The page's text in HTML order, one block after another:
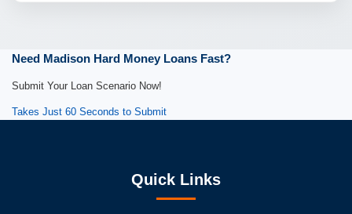
Need Madison Hard Money Loans Fast?
Submit Your Loan Scenario Now!
Takes Just 60 Seconds to Submit
Quick Links